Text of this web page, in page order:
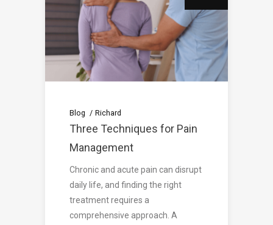
Blog Richard
Three Techniques for Pain
Management
Chronic and acute pain can disrupt
daily life, and finding the right
treatment requires a
comprehensive approach. A